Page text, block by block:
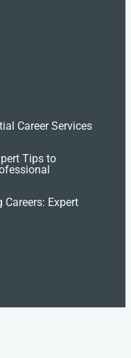
Career Services
Tips to
Expert